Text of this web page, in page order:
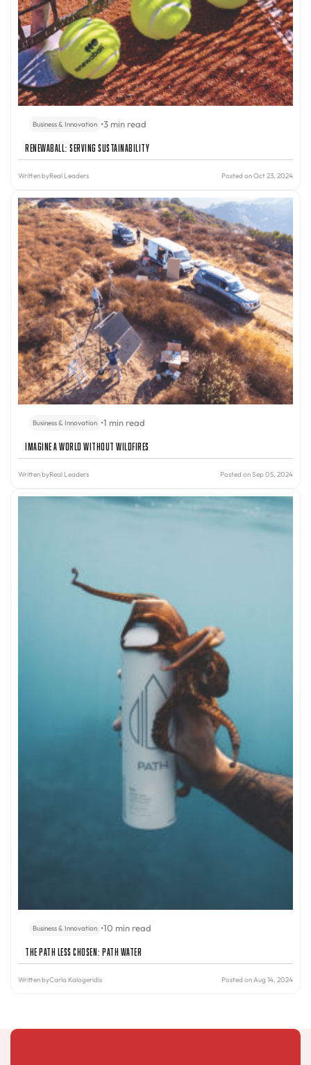
Business & Innovation •3 min read
Renewaball: Serving Sustainability
Written byReal Leaders Posted on Oct 23, 2024
Business & Innovation •1 min read
Imagine A World Without Wildfires
Written byReal Leaders Posted on Sep 05, 2024
Business & Innovation •10 min read
The Path Less Chosen: PATH Water
Written byCarla Kalogeridis Posted on Aug 14, 2024